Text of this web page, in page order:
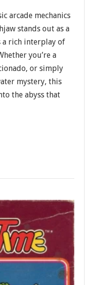
arcade mechanics
stands out as a
a rich interplay of
you’re a
or simply
mystery, this
the abyss that